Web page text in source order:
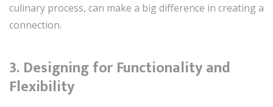
culinary process, can make a big difference in creating a
connection.
3. Designing for Functionality and
Flexibility